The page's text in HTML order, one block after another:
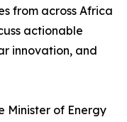
from across Africa
actionable
innovation, and
Minister of Energy